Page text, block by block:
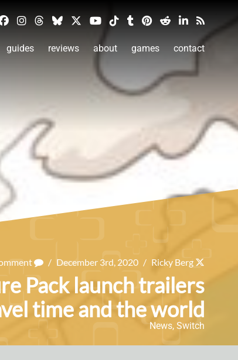
guides reviews about games contact
/ December 3rd, 2020 / Ricky Berg
Pack launch trailers
time and the world
News, Switch